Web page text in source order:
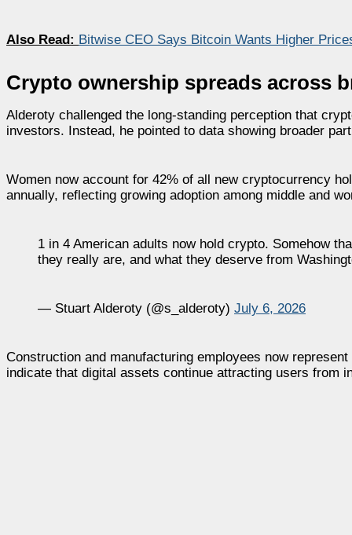
Also Read: Bitwise CEO Says Bitcoin Wants Higher
Crypto ownership spreads across
Alderoty challenged the long-standing perception that
investors. Instead, he pointed to data showing broader
Women now account for 42% of all new cryptocurrency
annually, reflecting growing adoption among middle and
1 in 4 American adults now hold crypto. Somehow
they really are, and what they deserve from
— Stuart Alderoty (@s_alderoty) July 6, 2026
Construction and manufacturing employees now
indicate that digital assets continue attracting users from